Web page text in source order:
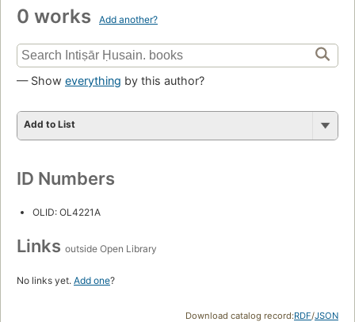
0 works Add another?
— Show everything by this author?
Add to List
ID Numbers
OLID: OL4221A
Links outside Open Library
No links yet. Add one?
Download catalog record:RDF/JSON